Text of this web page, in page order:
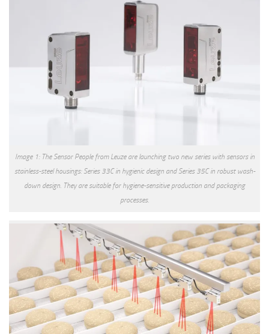
Image 1: The Sensor People from Leuze are launching two new series with sensors in
stainless-steel housings: Series 33C in hygienic design and Series 35C in robust wash-
down design. They are suitable for hygiene-sensitive production and packaging
processes.